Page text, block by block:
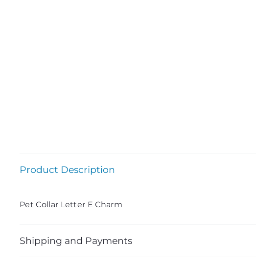
Product Description
Pet Collar Letter E Charm
Shipping and Payments